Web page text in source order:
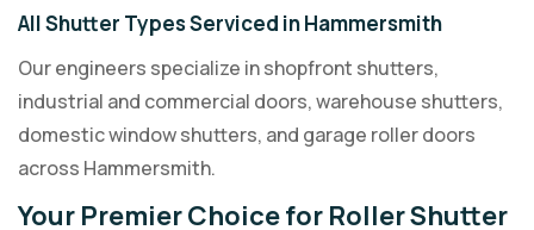
All Shutter Types Serviced in Hammersmith
Our engineers specialize in shopfront shutters,
industrial and commercial doors, warehouse shutters,
domestic window shutters, and garage roller doors
across Hammersmith.
Your Premier Choice for Roller Shutter